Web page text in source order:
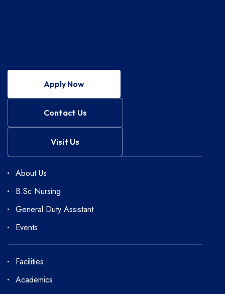
Apply Now
Contact Us
Visit Us
About Us
B.Sc Nursing
General Duty Assistant
Events
Facilities
Academics